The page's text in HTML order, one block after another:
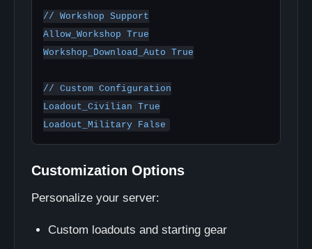
// Workshop Support
Allow_Workshop True
Workshop_Download_Auto True
// Custom Configuration
Loadout_Civilian True
Customization Options
Personalize your server:
Custom loadouts and starting gear